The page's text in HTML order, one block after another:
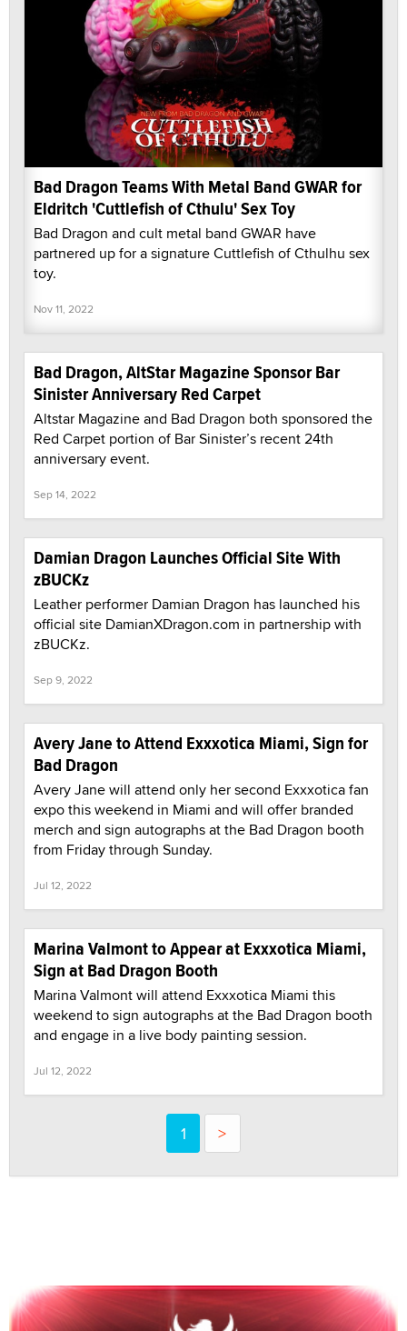
Bad Dragon Teams With Metal Band GWAR for
Eldritch 'Cuttlefish of Cthulu' Sex Toy
Bad Dragon and cult metal band GWAR have
partnered up for a signature Cuttlefish of Cthulhu sex
toy.
Nov 11, 2022
Bad Dragon, AltStar Magazine Sponsor Bar
Sinister Anniversary Red Carpet
Altstar Magazine and Bad Dragon both sponsored the
Red Carpet portion of Bar Sinister’s recent 24th
anniversary event.
Sep 14, 2022
Damian Dragon Launches Official Site With
zBUCKz
Leather performer Damian Dragon has launched his
official site DamianXDragon.com in partnership with
zBUCKz.
Sep 9, 2022
Avery Jane to Attend Exxxotica Miami, Sign for
Bad Dragon
Avery Jane will attend only her second Exxxotica fan
expo this weekend in Miami and will offer branded
merch and sign autographs at the Bad Dragon booth
from Friday through Sunday.
Jul 12, 2022
Marina Valmont to Appear at Exxxotica Miami,
Sign at Bad Dragon Booth
Marina Valmont will attend Exxxotica Miami this
weekend to sign autographs at the Bad Dragon booth
and engage in a live body painting session.
Jul 12, 2022
1 >